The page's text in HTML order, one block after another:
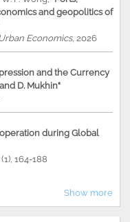
and geopolitics of
Economics, 2026
and the Currency
D. Mukhin"
during Global
164-188
Show more